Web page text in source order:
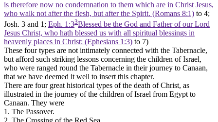
is therefore now no condemnation to them which are in Christ Jesus,
who walk not after the flesh, but after the Spirit. (Romans 8:1) to 4;
Josh. 3 and 1; Eph. 1:33Blessed be the God and Father of our Lord
Jesus Christ, who hath blessed us with all spiritual blessings in
heavenly places in Christ: (Ephesians 1:3) to 7)
These four types are not intimately connected with the Tabernacle,
but afford such striking lessons concerning the children of Israel,
who were ranged round the Tabernacle in their journey to Canaan,
that we have deemed it well to insert this chapter.
There are four great historical types of the death of Christ, as
illustrated in the journey of the children of Israel from Egypt to
Canaan. They were
1. The Passover.